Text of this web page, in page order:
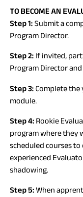
TO BECOME AN
Step 1: Submit a
Program Director.
Step 2: If invited,
Program Director
Step 3: Complete the
module.
Step 4: Rookie
program where they
scheduled courses
experienced
shadowing.
Step 5: When